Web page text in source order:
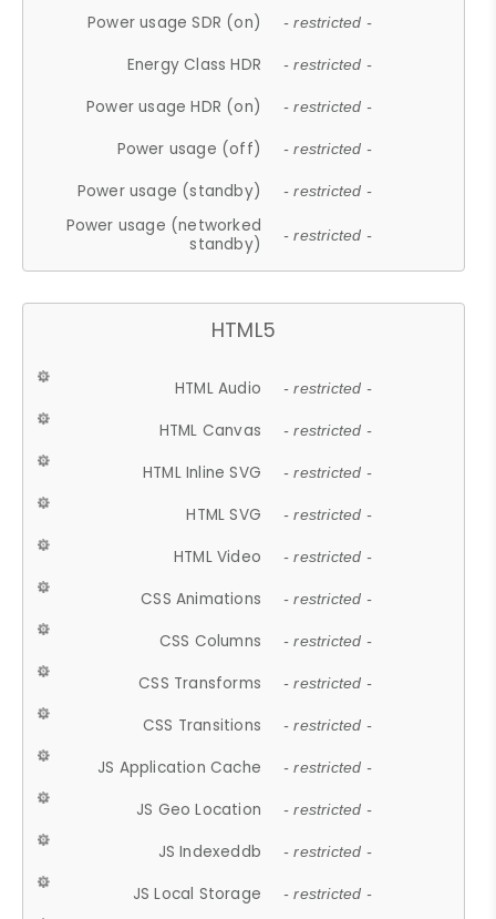
Power usage SDR (on) - restricted -
Energy Class HDR - restricted -
Power usage HDR (on) - restricted -
Power usage (off) - restricted -
Power usage (standby) - restricted -
Power usage (networked
standby)
- restricted -
HTML5
HTML Audio - restricted -
HTML Canvas - restricted -
HTML Inline SVG - restricted -
HTML SVG - restricted -
HTML Video - restricted -
CSS Animations - restricted -
CSS Columns - restricted -
CSS Transforms - restricted -
CSS Transitions - restricted -
JS Application Cache - restricted -
JS Geo Location - restricted -
JS Indexeddb - restricted -
JS Local Storage - restricted -